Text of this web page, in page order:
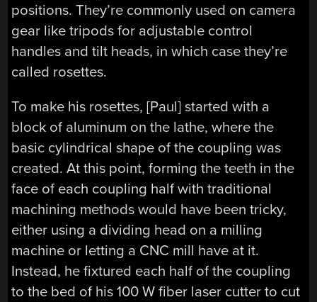
positions. They’re commonly used on camera
gear like tripods for adjustable control
handles and tilt heads, in which case they’re
called rosettes.
To make his rosettes, [Paul] started with a
block of aluminum on the lathe, where the
basic cylindrical shape of the coupling was
created. At this point, forming the teeth in the
face of each coupling half with traditional
machining methods would have been tricky,
either using a dividing head on a milling
machine or letting a CNC mill have at it.
Instead, he fixtured each half of the coupling
to the bed of his 100 W fiber laser cutter to cut